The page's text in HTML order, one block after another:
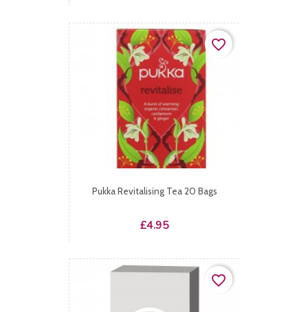
Pukka Revitalising Tea 20 Bags
Price
£4.95
favorite_border
favorite_border